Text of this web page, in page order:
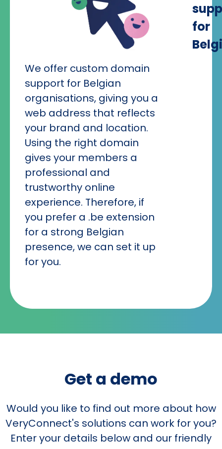
for
We offer custom domain
support for Belgian
organisations, giving you a
web address that reflects
your brand and location.
Using the right domain
gives your members a
professional and
trustworthy online
experience. Therefore, if
you prefer a .be extension
for a strong Belgian
presence, we can set it up
for you.
Get a demo
Would you like to find out more about how
VeryConnect's solutions can work for you?
Enter your details below and our friendly